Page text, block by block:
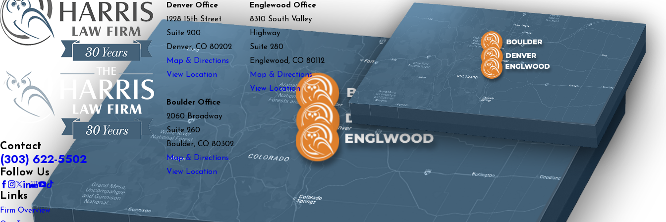
Contact
(303) 622-5502
Follow Us
Links
Firm Overview
Denver Office
1228 15th Street
Suite 200
Denver, CO 80202
Map & Directions
View Location
Englewood Office
8310 South Valley
Highway
Suite 280
Englewood, CO 80112
Map & Directions
View Location
Boulder Office
2060 Broadway
Suite 260
Boulder, CO 80302
Map & Directions
View Location